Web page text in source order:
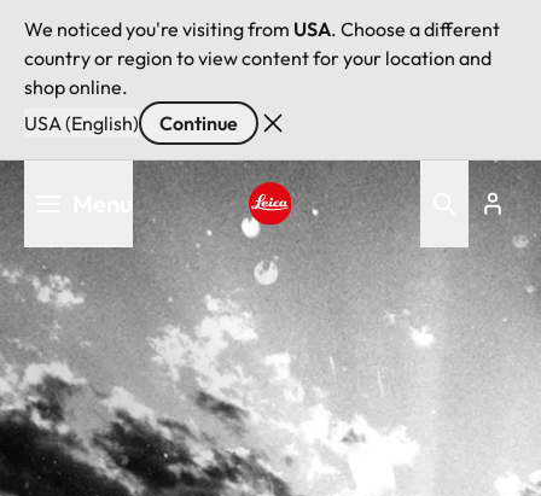
We noticed you're visiting from USA. Choose a different
country or region to view content for your location and
shop online.
USA (English)
Continue
Skip
to
main
content
Leica logo - Home